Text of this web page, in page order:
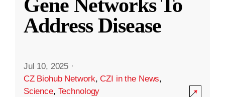
Gene Networks To
Address Disease
Jul 10, 2025 ·
CZ Biohub Network,CZI in the News,
Science, Technology